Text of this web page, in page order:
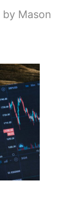
by Mason